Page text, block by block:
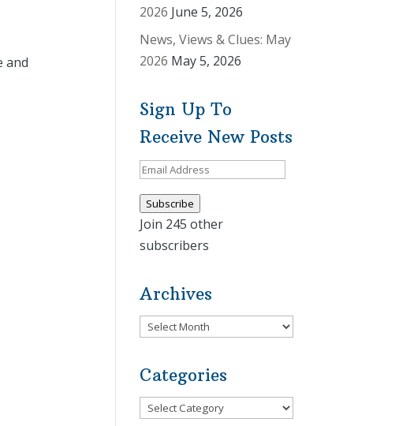
and
2026 June 5, 2026
News, Views & Clues: May
2026 May 5, 2026
Sign Up To
Receive New Posts
Email
Subscribe
Join 245 other
subscribers
Archives
Archives
Categories
Categories